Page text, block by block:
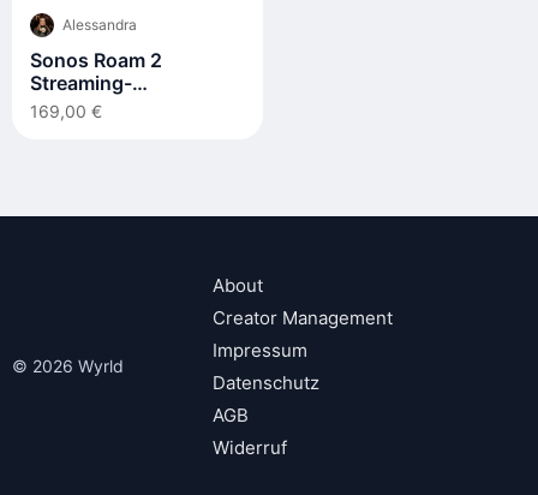
Alessandra
Sonos Roam 2
Streaming-
Lautsprecher
169,00 €
© 2026 Wyrld
About
Creator Management
Impressum
Datenschutz
AGB
Widerruf